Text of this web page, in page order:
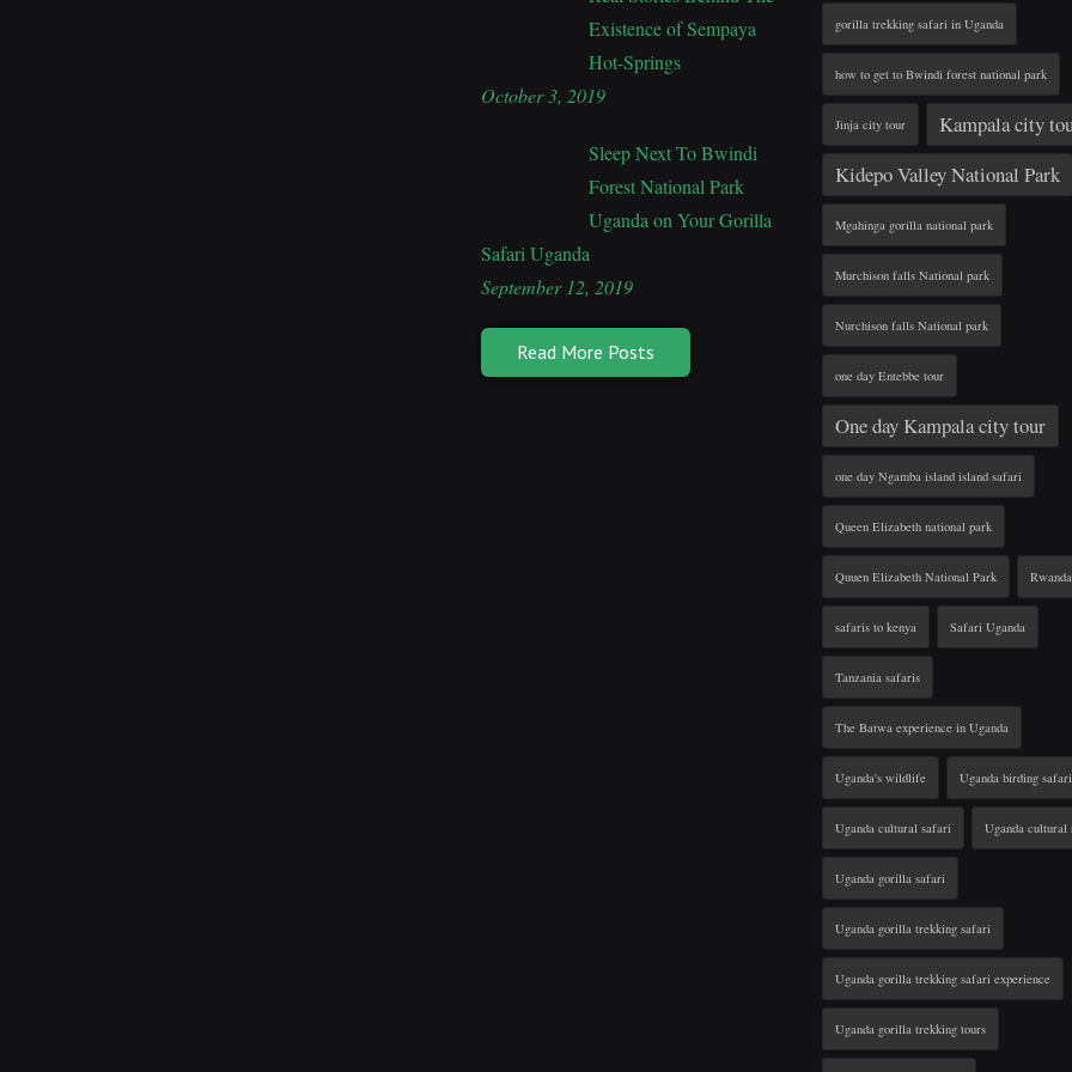
Existence of Sempaya
Hot-Springs
October 3, 2019
Sleep Next To Bwindi
Forest National Park
Uganda on Your Gorilla
Safari Uganda
September 12, 2019
Read More Posts
gorilla trekking safari in Uganda
how to get to Bwindi forest national park
Jinja city tour
Kampala city
Kidepo Valley National Park
Mgahinga gorilla national park
Murchison falls National park
Nurchison falls National park
one day Entebbe tour
One day Kampala city tour
one day Ngamba island island safari
Queen Elizabeth national park
Quuen Elizabeth National Park
safaris to kenya Safari Uganda
Tanzania safaris
The Batwa experience in Uganda
Uganda's wildlife Uganda birding safari
Uganda cultural safari Uganda cultural
Uganda gorilla safari
Uganda gorilla trekking safari
Uganda gorilla trekking safari experience
Uganda gorilla trekking tours